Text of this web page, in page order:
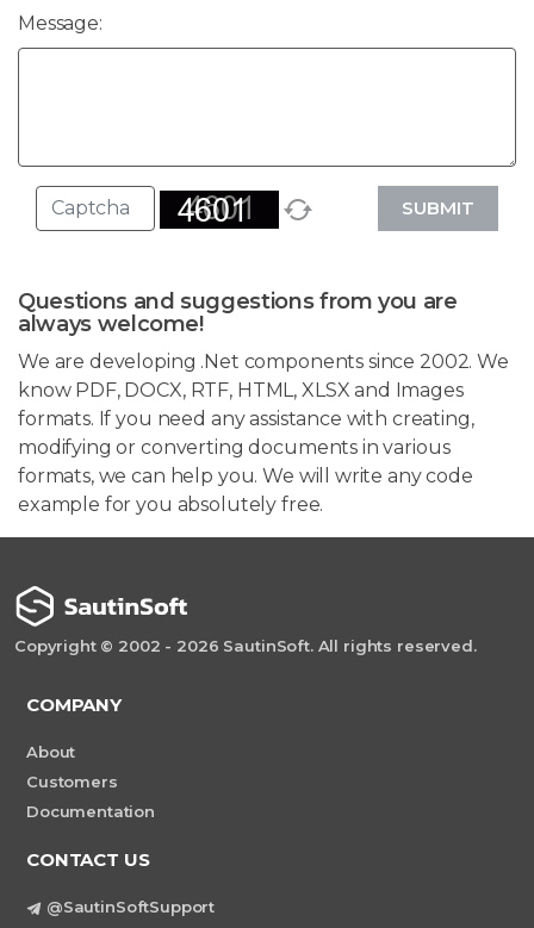
Message:
SUBMIT
Questions and suggestions from you are
always welcome!
We are developing .Net components since 2002. We
know PDF, DOCX, RTF, HTML, XLSX and Images
formats. If you need any assistance with creating,
modifying or converting documents in various
formats, we can help you. We will write any code
example for you absolutely free.
Copyright © 2002 - 2026 SautinSoft. All rights reserved.
COMPANY
About
Customers
Documentation
CONTACT US
@SautinSoftSupport